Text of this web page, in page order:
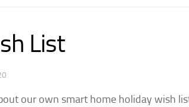
List
our own smart home holiday wish